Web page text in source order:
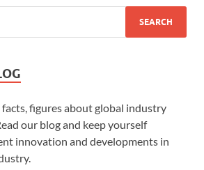
figures about global industry
our blog and keep yourself
innovation and developments in